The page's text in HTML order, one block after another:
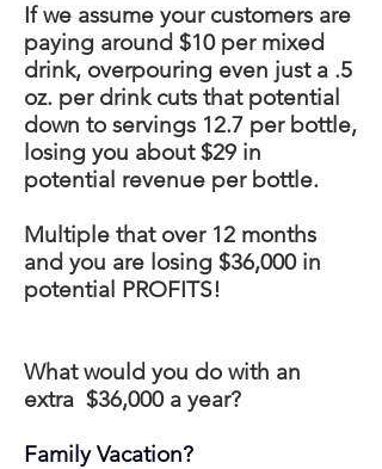
If we assume your customers are
paying around $10 per mixed
drink, overpouring even just a .5
oz. per drink cuts that potential
down to servings 12.7 per bottle,
losing you about $29 in
potential revenue per bottle.
Multiple that over 12 months
and you are losing $36,000 in
potential PROFITS!
What would you do with an
extra $36,000 a year?
Family Vacation?